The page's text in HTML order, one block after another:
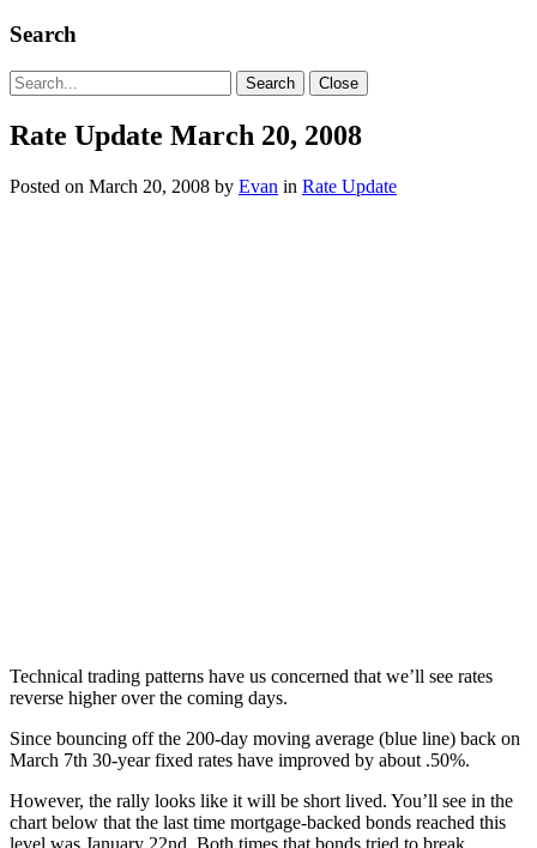
Search
Search
for:
Search Close
Rate Update March 20, 2008
Posted on March 20, 2008 by Evan in Rate Update
Technical trading patterns have us concerned that we’ll see rates
reverse higher over the coming days.
Since bouncing off the 200-day moving average (blue line) back on
March 7th 30-year fixed rates have improved by about .50%.
However, the rally looks like it will be short lived. You’ll see in the
chart below that the last time mortgage-backed bonds reached this
level was January 22nd. Both times that bonds tried to break